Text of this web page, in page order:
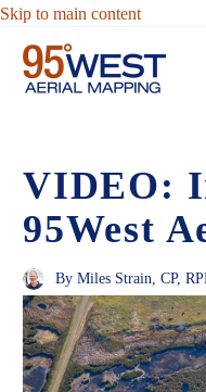
Skip to main content
VIDEO:
95West
By Miles Strain, CP,